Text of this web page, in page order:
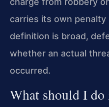
carries its own
definition is broad,
whether an actual
occurred.
What should I